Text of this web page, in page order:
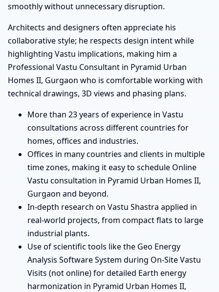
smoothly without unnecessary disruption.
Architects and designers often appreciate his
collaborative style; he respects design intent while
highlighting Vastu implications, making him a
Professional Vastu Consultant in Pyramid Urban
Homes II, Gurgaon who is comfortable working with
technical drawings, 3D views and phasing plans.
More than 23 years of experience in Vastu
consultations across different countries for
homes, offices and industries.
Offices in many countries and clients in multiple
time zones, making it easy to schedule Online
Vastu consultation in Pyramid Urban Homes II,
Gurgaon and beyond.
In-depth research on Vastu Shastra applied in
real-world projects, from compact flats to large
industrial plants.
Use of scientific tools like the Geo Energy
Analysis Software System during On-Site Vastu
Visits (not online) for detailed Earth energy
harmonization in Pyramid Urban Homes II,